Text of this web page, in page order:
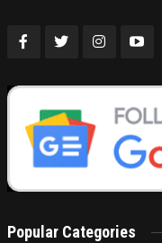
Popular Categories